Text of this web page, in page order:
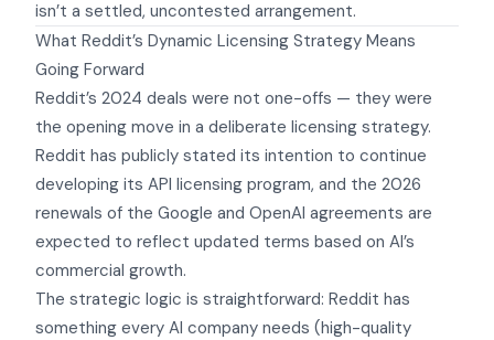
isn’t a settled, uncontested arrangement.
What Reddit’s Dynamic Licensing Strategy Means
Going Forward
Reddit’s 2024 deals were not one-offs — they were
the opening move in a deliberate licensing strategy.
Reddit has publicly stated its intention to continue
developing its API licensing program, and the 2026
renewals of the Google and OpenAI agreements are
expected to reflect updated terms based on AI’s
commercial growth.
The strategic logic is straightforward: Reddit has
something every AI company needs (high-quality